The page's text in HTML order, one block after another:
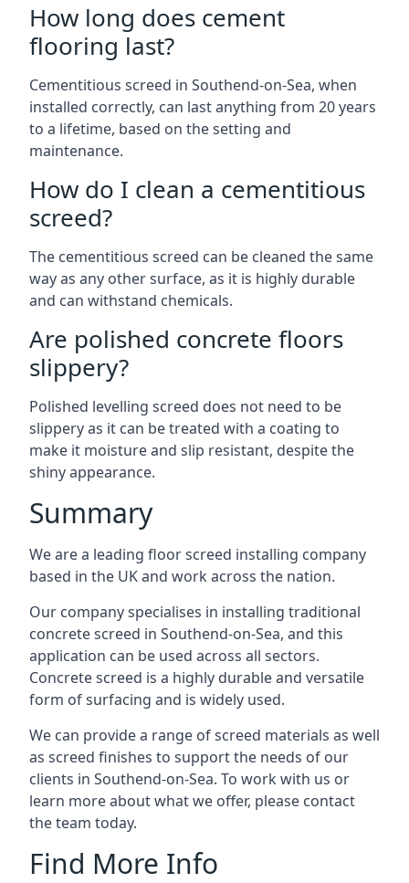
How long does cement
flooring last?
Cementitious screed in Southend-on-Sea, when
installed correctly, can last anything from 20 years
to a lifetime, based on the setting and
maintenance.
How do I clean a cementitious
screed?
The cementitious screed can be cleaned the same
way as any other surface, as it is highly durable
and can withstand chemicals.
Are polished concrete floors
slippery?
Polished levelling screed does not need to be
slippery as it can be treated with a coating to
make it moisture and slip resistant, despite the
shiny appearance.
Summary
We are a leading floor screed installing company
based in the UK and work across the nation.
Our company specialises in installing traditional
concrete screed in Southend-on-Sea, and this
application can be used across all sectors.
Concrete screed is a highly durable and versatile
form of surfacing and is widely used.
We can provide a range of screed materials as well
as screed finishes to support the needs of our
clients in Southend-on-Sea. To work with us or
learn more about what we offer, please contact
the team today.
Find More Info